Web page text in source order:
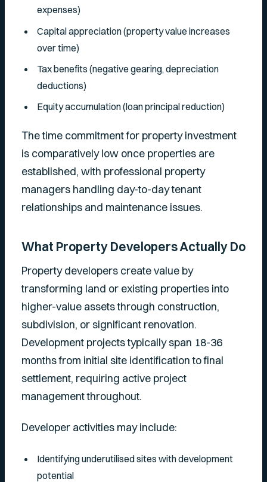
expenses)
Capital appreciation (property value increases
over time)
Tax benefits (negative gearing, depreciation
deductions)
Equity accumulation (loan principal reduction)
The time commitment for property investment
is comparatively low once properties are
established, with professional property
managers handling day-to-day tenant
relationships and maintenance issues.
What Property Developers Actually Do
Property developers create value by
transforming land or existing properties into
higher-value assets through construction,
subdivision, or significant renovation.
Development projects typically span 18-36
months from initial site identification to final
settlement, requiring active project
management throughout.
Developer activities may include:
Identifying underutilised sites with development
potential